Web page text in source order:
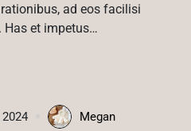
ad eos facilisi
Has et impetus…
Megan